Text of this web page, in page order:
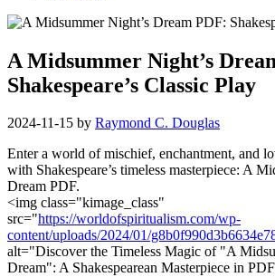
A Midsummer Night’s
Shakespeare’s Classic Play
2024-11-15 by Raymond C. Douglas
Enter a world of ​mischief,​ enchantment,‍ and
with Shakespeare’s timeless masterpiece: A
Dream⁢ PDF.
<img class="kimage_class"
src="https://worldofspiritualism.com/wp-
content/uploads/2024/01/
alt="Discover ‍the Timeless Magic of "A
Dream":⁣ A Shakespearean Masterpiece in